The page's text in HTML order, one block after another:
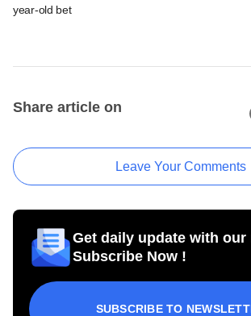
year-old bet
Share article on
Leave Your Comments
Get daily update with our
Subscribe Now !
SUBSCRIBE TO